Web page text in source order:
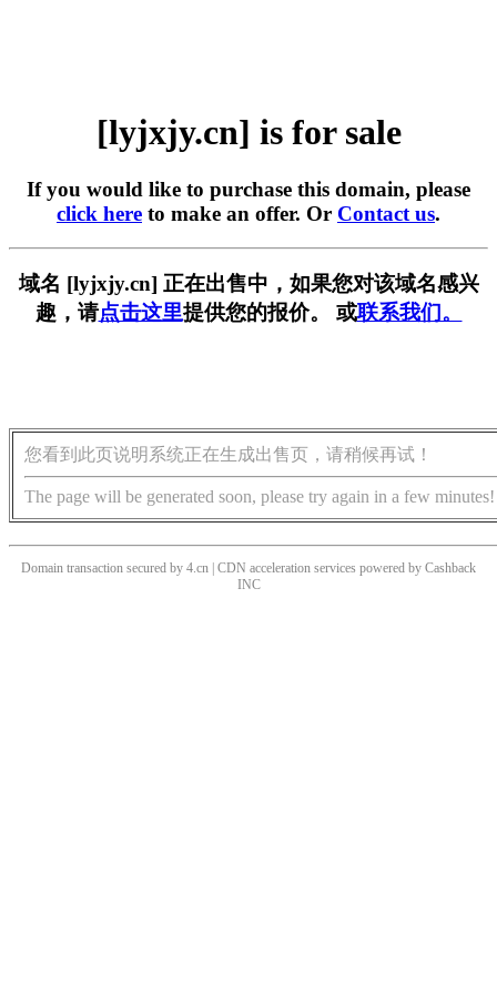
[lyjxjy.cn] is for sale
If you would like to purchase this domain, please
click here to make an offer. Or Contact us.
域名 [lyjxjy.cn] 正在出售中，如果您对该域名感兴
趣，请点击这里提供您的报价。 或联系我们。
您看到此页说明系统正在生成出售页，请稍候再试！
The page will be generated soon, please try again in a few minutes!
Domain transaction secured by 4.cn | CDN acceleration services powered by Cashback
INC